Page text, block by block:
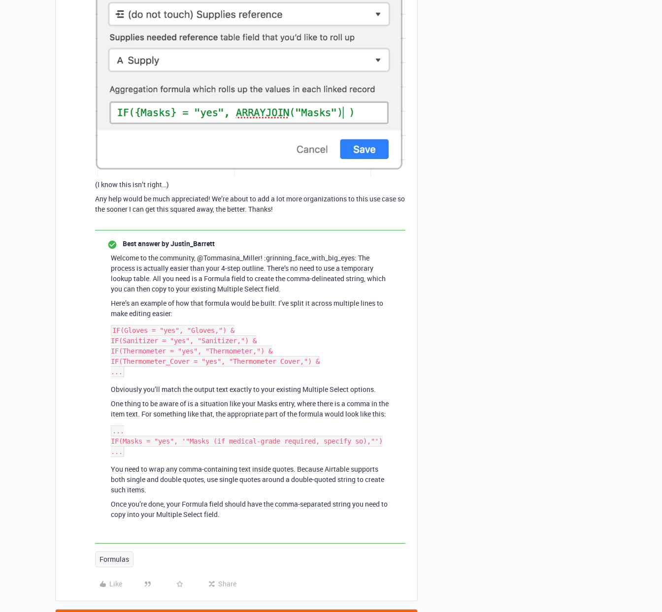
(I know this isn’t right…)
Any help would be much appreciated! We’re about to add a lot more organizations to this use case so
the sooner I can get this squared away, the better. Thanks!
Best answer byJustin_Barrett
Welcome to the community, @Tommasina_Miller! :grinning_face_with_big_eyes: The
process is actually easier than your 4-step outline. There’s no need to use a temporary
lookup table. All you need is a Formula field to create the comma-delineated string, which
you can then copy to your existing Multiple Select field.
Here’s an example of how that formula would be built. I’ve split it across multiple lines to
make editing easier:
IF(Gloves = "yes", "Gloves,") &
IF(Sanitizer = "yes", "Sanitizer,") &
IF(Thermometer = "yes", "Thermometer,") &
IF(Thermometer_Cover = "yes", "Thermometer Cover,") &
Obviously you’ll match the output text exactly to your existing Multiple Select options.
One thing to be aware of is a situation like your Masks entry, where there is a comma in the
item text. For something like that, the appropriate part of the formula would look like this:
...
IF(Masks = "yes", '"Masks (if medical-grade required, specify so),"')
You need to wrap any comma-containing text inside quotes. Because Airtable supports
both single and double quotes, use single quotes around a double-quoted string to create
such items.
Once you’re done, your Formula field should have the comma-separated string you need to
copy into your Multiple Select field.
Formulas
Like Share